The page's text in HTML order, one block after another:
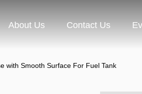
About Us Contact Us
with Smooth Surface For Fuel Tank